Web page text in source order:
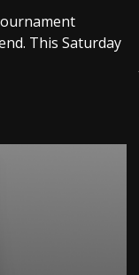
This Saturday